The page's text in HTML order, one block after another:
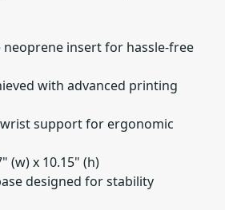
neoprene insert for hassle-free
with advanced printing
support for ergonomic
(w) x 10.15" (h)
designed for stability